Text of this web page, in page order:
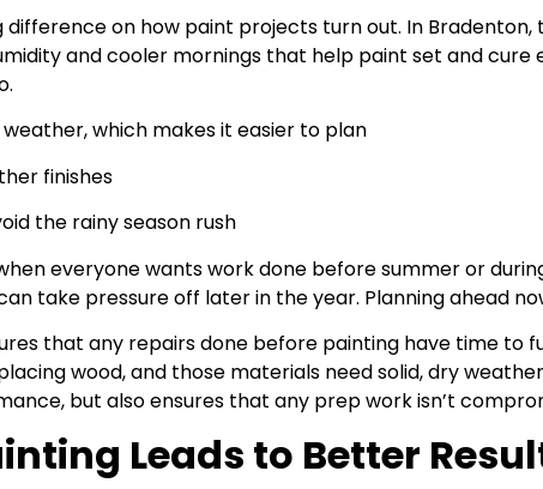
difference on how paint projects turn out. In
and cooler mornings that help paint set and cure
which makes it easier to plan
finishes
the rainy season rush
everyone wants work done before summer or
take pressure off later in the year. Planning ahead
that any repairs done before painting have time to
wood, and those materials need solid, dry
but also ensures that any prep work isn’t
Leads to Better